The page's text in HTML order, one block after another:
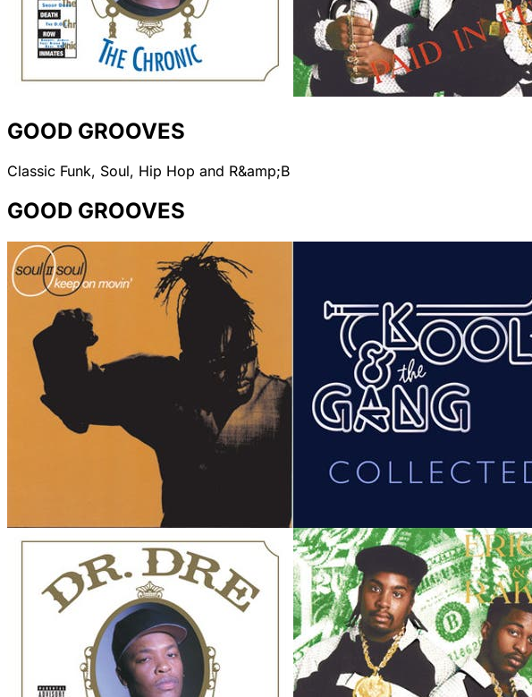
GOOD GROOVES
Classic Funk, Soul, Hip Hop and R&amp;B
GOOD GROOVES